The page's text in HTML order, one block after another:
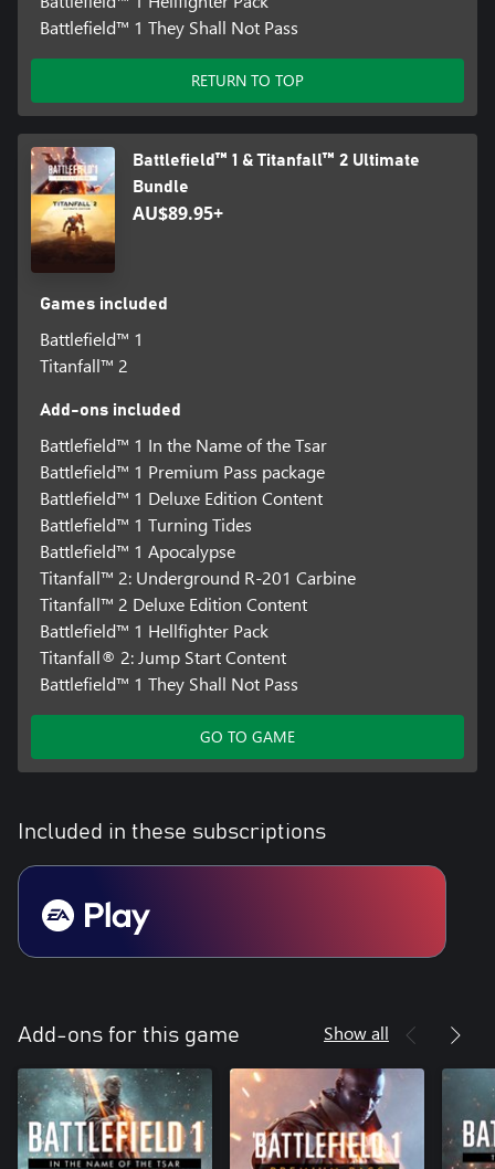
Battlefield™ 1 They Shall Not Pass
RETURN TO TOP
Battlefield™ 1 & Titanfall™ 2 Ultimate
Bundle
AU$89.95+
Games included
Battlefield™ 1
Titanfall™ 2
Add-ons included
Battlefield™ 1 In the Name of the Tsar
Battlefield™ 1 Premium Pass package
Battlefield™ 1 Deluxe Edition Content
Battlefield™ 1 Turning Tides
Battlefield™ 1 Apocalypse
Titanfall™ 2: Underground R-201 Carbine
Titanfall™ 2 Deluxe Edition Content
Battlefield™ 1 Hellfighter Pack
Titanfall® 2: Jump Start Content
Battlefield™ 1 They Shall Not Pass
GO TO GAME
Included in these subscriptions
Add-ons for this game Show all